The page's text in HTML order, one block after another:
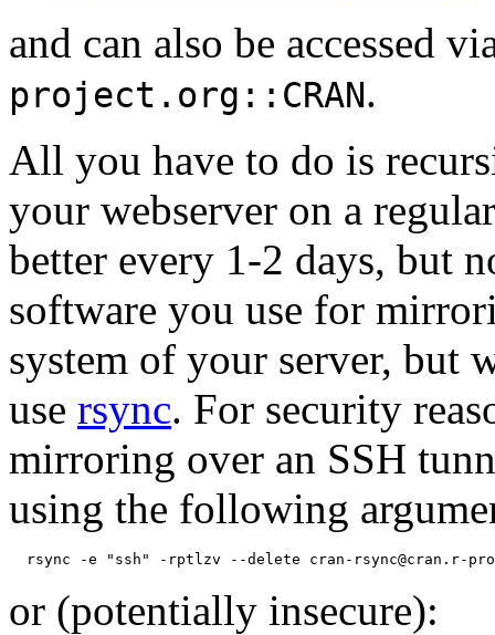
and can also be accessed
project.org::CRAN.
All you have to do is
your webserver on a
better every 1-2 days, but
software you use for
system of your server, but
use rsync. For security
mirroring over an SSH
using the following
or (potentially insecure):